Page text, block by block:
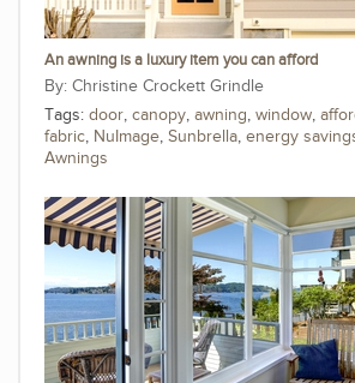
An awning is a luxury item you can afford
Christine Crockett Grindle
Tags: door, canopy, awning, window,
fabric, NuImage, Sunbrella, energy
Awnings